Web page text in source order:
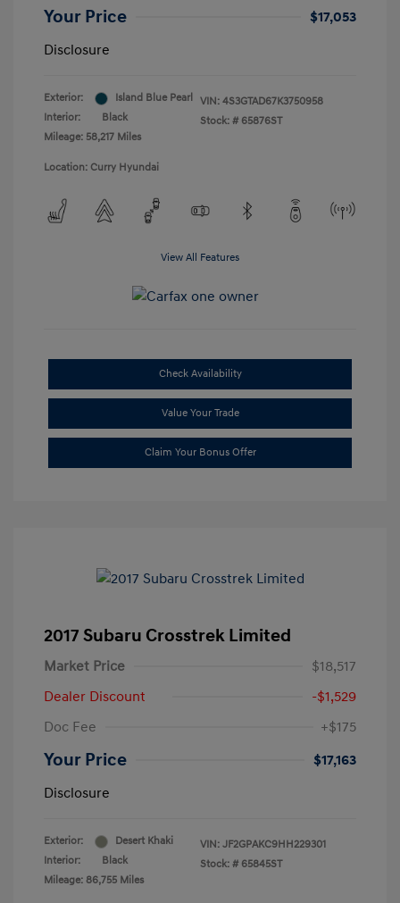
Your Price
$17,053
Disclosure
Exterior:
Island Blue Pearl
Interior:
Black
Mileage: 58,217 Miles
VIN: 4S3GTAD67K3750958
Stock: # 65876ST
Location: Curry Hyundai
View All Features
Check Availability
Value Your Trade
Claim Your Bonus Offer
2017 Subaru Crosstrek Limited
Market Price
$18,517
Dealer Discount
-$1,529
Doc Fee
+$175
Your Price
$17,163
Disclosure
Exterior:
Desert Khaki
Interior:
Black
Mileage: 86,755 Miles
VIN: JF2GPAKC9HH229301
Stock: # 65845ST